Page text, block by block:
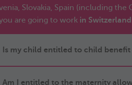
Slovakia, Spain (including the
are going to work in Switzerland
Is my child entitled to child benefit
Am I entitled to the maternity